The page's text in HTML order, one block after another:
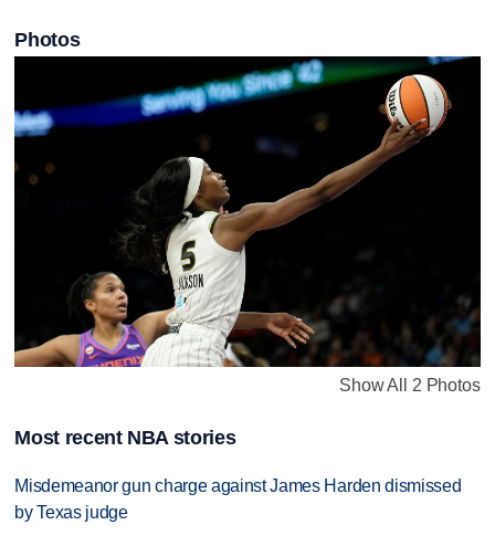
Photos
Show All 2 Photos
Most recent NBA stories
Misdemeanor gun charge against James Harden dismissed
by Texas judge